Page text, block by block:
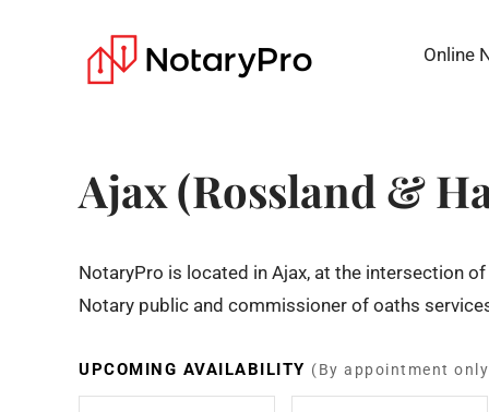
Online
Ajax (Rossland &
NotaryPro is located in Ajax, at the intersection
Notary public and commissioner of oaths
UPCOMING AVAILABILITY (By appointment